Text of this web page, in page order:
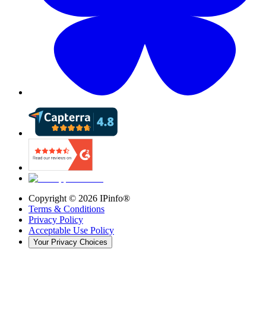
Copyright © 2026 IPinfo®
Terms & Conditions
Privacy Policy
Acceptable Use Policy
Your Privacy Choices